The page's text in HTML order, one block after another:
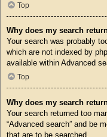
Top
Why does my search
Your search was probably
which are not indexed by
available within Advanced
Top
Why does my search
Your search returned too
“Advanced search” and be
that are to be searched.